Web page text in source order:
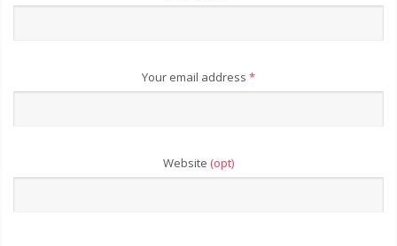
Your email address *
Website (opt)